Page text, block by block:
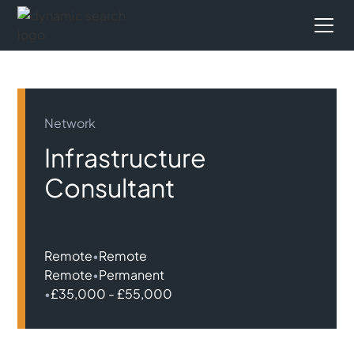
Network
Infrastructure
Consultant
Remote•Remote
Remote•Permanent
•£35,000 - £55,000